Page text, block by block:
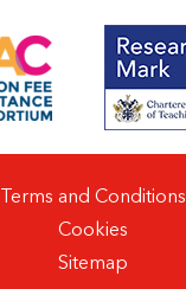
Terms and Conditions
Cookies
Sitemap